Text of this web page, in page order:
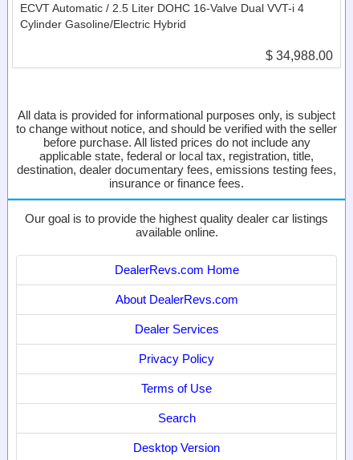
ECVT Automatic / 2.5 Liter DOHC 16-Valve Dual VVT-i 4
Cylinder Gasoline/Electric Hybrid
$ 34,988.00
All data is provided for informational purposes only, is subject
to change without notice, and should be verified with the seller
before purchase. All listed prices do not include any
applicable state, federal or local tax, registration, title,
destination, dealer documentary fees, emissions testing fees,
insurance or finance fees.
Our goal is to provide the highest quality dealer car listings
available online.
DealerRevs.com Home
About DealerRevs.com
Dealer Services
Privacy Policy
Terms of Use
Search
Desktop Version